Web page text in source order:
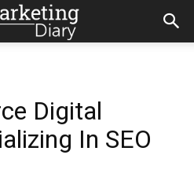
Digital
In SEO